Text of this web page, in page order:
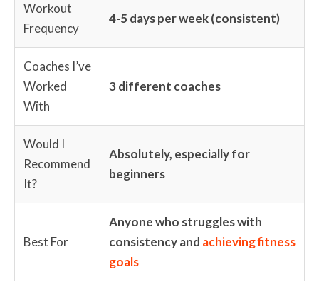
Workout
Frequency
4-5 days per week (consistent)
Coaches I’ve
Worked
With
3 different coaches
Would I
Recommend
It?
Absolutely, especially for
beginners
Best For
Anyone who struggles with
consistency and achieving fitness
goals